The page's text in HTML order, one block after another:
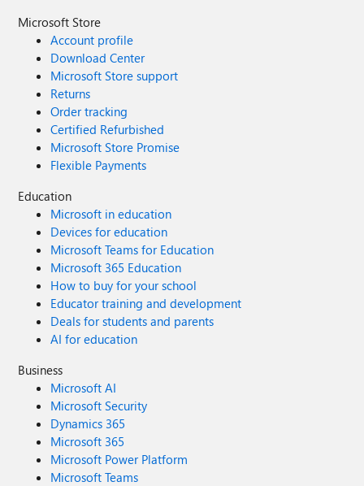
Microsoft Store
Account profile
Download Center
Microsoft Store support
Returns
Order tracking
Certified Refurbished
Microsoft Store Promise
Flexible Payments
Education
Microsoft in education
Devices for education
Microsoft Teams for Education
Microsoft 365 Education
How to buy for your school
Educator training and development
Deals for students and parents
AI for education
Business
Microsoft AI
Microsoft Security
Dynamics 365
Microsoft 365
Microsoft Power Platform
Microsoft Teams